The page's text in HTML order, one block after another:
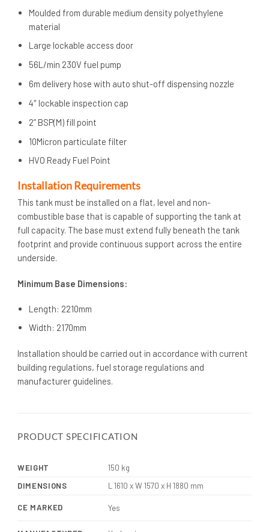
Moulded from durable medium density polyethylene
material
Large lockable access door
56L/min 230V fuel pump
6m delivery hose with auto shut-off dispensing nozzle
4″ lockable inspection cap
2” BSP(M) fill point
10Micron particulate filter
HVO Ready Fuel Point
Installation Requirements
This tank must be installed on a flat, level and non-
combustible base that is capable of supporting the tank at
full capacity. The base must extend fully beneath the tank
footprint and provide continuous support across the entire
underside.
Minimum Base Dimensions:
Length: 2210mm
Width: 2170mm
Installation should be carried out in accordance with current
building regulations, fuel storage regulations and
manufacturer guidelines.
PRODUCT SPECIFICATION
WEIGHT
150 kg
DIMENSIONS
L 1610 x W 1570 x H 1880 mm
CE MARKED Yes